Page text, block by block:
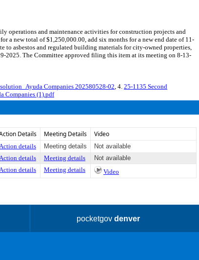
operations and maintenance activities for construction projects and
a new total of $1,250,000.00, add six months for a new end date of 11-
to asbestos and regulated building materials for city-owned properties,
The Committee approved filing this item at its meeting on 8-13-
Companies 202580528-02, 4. 25-1135 Second
Companies (1).pdf
Details Meeting Details Video
details Meeting details
Not available
details Meeting details
Not available
details Meeting details Video
pocketgovdenver